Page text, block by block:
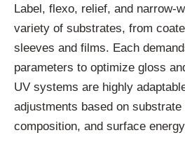
Label, flexo, relief, and narrow-
variety of substrates, from
sleeves and films. Each
parameters to optimize gloss
UV systems are highly
adjustments based on
composition, and surface